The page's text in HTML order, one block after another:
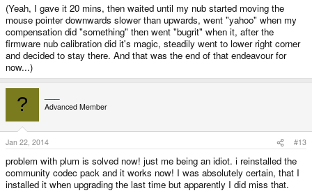
(Yeah, I gave it 20 mins, then waited until my nub started moving the
mouse pointer downwards slower than upwards, went "yahoo" when my
compensation did "something" then went "bugrit" when it, after the
firmware nub calibration did it's magic, steadily went to lower right corner
and decided to stay there. And that was the end of that endeavour for
now...)
? Advanced Member
Jan 22, 2014 #13
problem with plum is solved now! just me being an idiot. i reinstalled the
community codec pack and it works now! I was absolutely certain, that I
installed it when upgrading the last time but apparently I did miss that.